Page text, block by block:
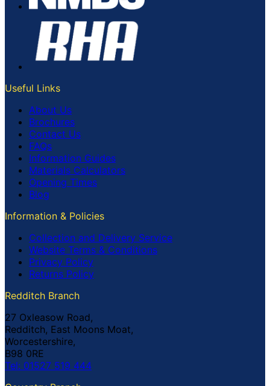
Useful Links
About Us
Brochures
Contact Us
FAQs
Information Guides
Materials Calculators
Opening Times
Blog
Information & Policies
Collection and Delivery Service
Website Terms & Conditions
Privacy Policy
Returns Policy
Redditch Branch
27 Oxleasow Road,
Redditch, East Moons Moat,
Worcestershire,
B98 0RE
Tel: 01527 519 444